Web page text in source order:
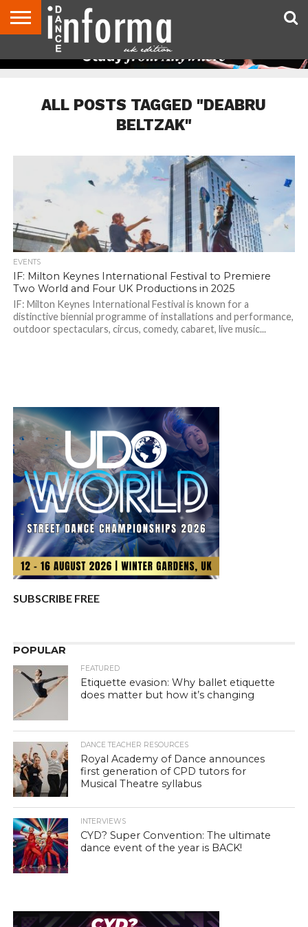
ABOUTCONTACT
US
DISCLAIMER
ADVERTISE
ARCHIVES
DANCE
INFORMA
DIRECTORIES
ALL POSTS TAGGED "DEABRU
BELTZAK"
EVENTS
IF: Milton Keynes International Festival to Premiere
Two World and Four UK Productions in 2025
IF: Milton Keynes International Festival is known for a
distinctive biennial programme of installations and performance,
outdoor spectaculars, circus, comedy, cabaret, live music...
SUBSCRIBE FREE
POPULAR
FEATURED
Etiquette evasion: Why ballet etiquette
does matter but how it’s changing
DANCE TEACHER RESOURCES
Royal Academy of Dance announces
first generation of CPD tutors for
Musical Theatre syllabus
INTERVIEWS
CYD? Super Convention: The ultimate
dance event of the year is BACK!